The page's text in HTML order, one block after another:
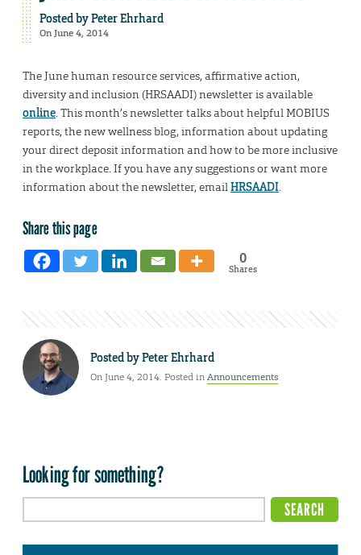
Posted byPeter Ehrhard
On June 4, 2014
The June human resource services, affirmative action,
diversity and inclusion (HRSAADI) newsletter is available
online. This month’s newsletter talks about helpful MOBIUS
reports, the new wellness blog, information about updating
your direct deposit information and how to be more inclusive
in the workplace. If you have any suggestions or want more
information about the newsletter, emailHRSAADI.
Share this page
0
Shares
Posted byPeter Ehrhard
On June 4, 2014. Posted inAnnouncements
Looking for something?